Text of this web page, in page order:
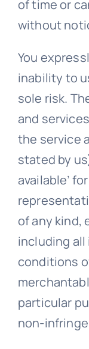
of time or
without
You
inability to
sole risk.
and
the service
stated by
available’
of any kind,
including all
conditions
particular
non-